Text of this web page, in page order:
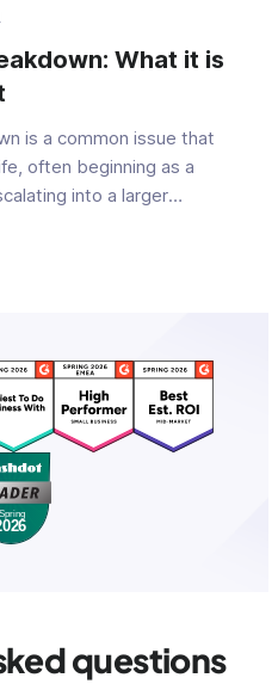
What it is
is a common issue that
often beginning as a
into a larger
questions